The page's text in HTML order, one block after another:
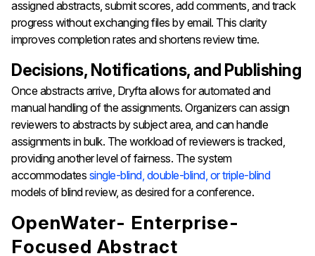
assigned abstracts, submit scores, add comments, and track
progress without exchanging files by email. This clarity
improves completion rates and shortens review time.
Decisions, Notifications, and Publishing
Once abstracts arrive, Dryfta allows for automated and
manual handling of the assignments. Organizers can assign
reviewers to abstracts by subject area, and can handle
assignments in bulk. The workload of reviewers is tracked,
providing another level of fairness. The system
accommodates single-blind, double-blind, or triple-blind
models of blind review, as desired for a conference.
OpenWater- Enterprise-
Focused Abstract